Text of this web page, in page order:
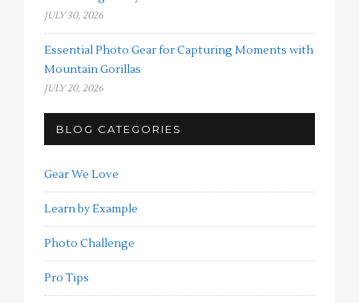
JULY 30, 2026
Essential Photo Gear for Capturing Moments with
Mountain Gorillas
JULY 20, 2026
BLOG CATEGORIES
Gear We Love
Learn by Example
Photo Challenge
Pro Tips